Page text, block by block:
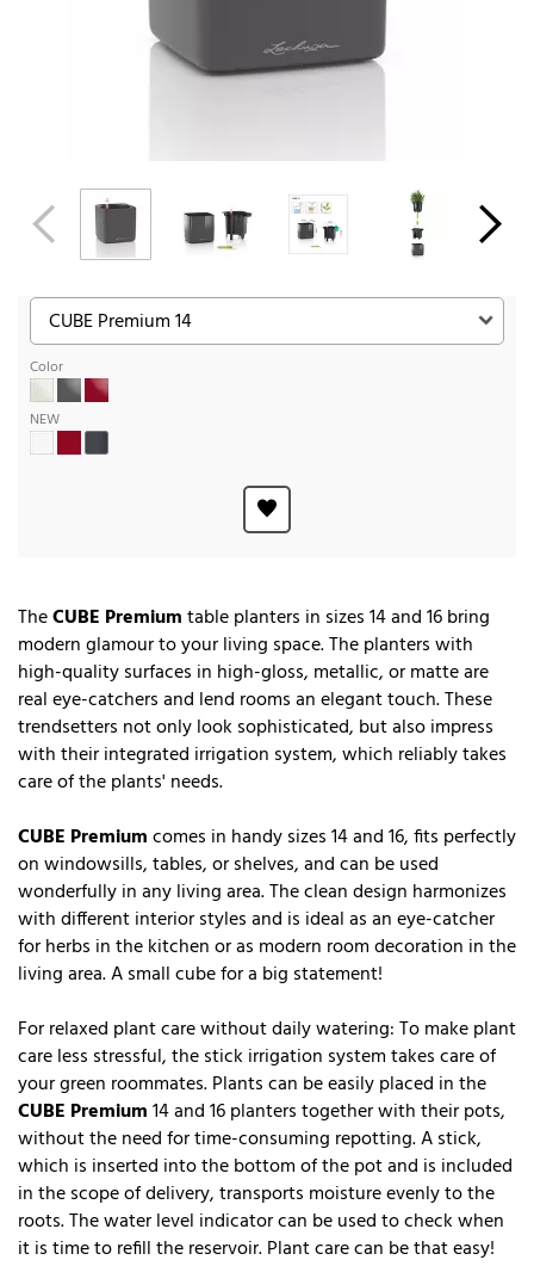
Color
NEW
TheCUBE Premiumtable planters in sizes 14 and 16 bring
modern glamour to your living space. The planters with
high-quality surfaces in high-gloss, metallic, or matte are
real eye-catchers and lend rooms an elegant touch. These
trendsetters not only look sophisticated, but also impress
with their integrated irrigation system, which reliably takes
care of the plants' needs.
CUBE Premiumcomes in handy sizes 14 and 16, fits perfectly
on windowsills, tables, or shelves, and can be used
wonderfully in any living area. The clean design harmonizes
with different interior styles and is ideal as an eye-catcher
for herbs in the kitchen or as modern room decoration in the
living area. A small cube for a big statement!
For relaxed plant care without daily watering: To make plant
care less stressful, the stick irrigation system takes care of
your green roommates. Plants can be easily placed in the
CUBE Premium14 and 16 planters together with their pots,
without the need for time-consuming repotting. A stick,
which is inserted into the bottom of the pot and is included
in the scope of delivery, transports moisture evenly to the
roots. The water level indicator can be used to check when
it is time to refill the reservoir. Plant care can be that easy!